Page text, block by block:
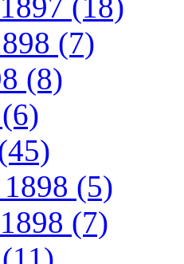
(18)
(7)
(8)
(5)
(7)